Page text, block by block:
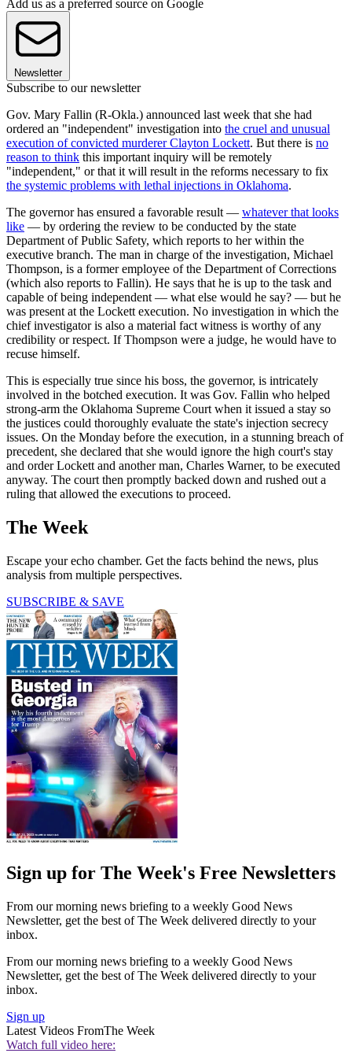
Add us as a preferred source on Google
Newsletter
Subscribe to our newsletter
Gov. Mary Fallin (R-Okla.) announced last week that she had
ordered an "independent" investigation into the cruel and unusual
execution of convicted murderer Clayton Lockett. But there is no
reason to think this important inquiry will be remotely
"independent," or that it will result in the reforms necessary to fix
the systemic problems with lethal injections in Oklahoma.
The governor has ensured a favorable result — whatever that looks
like — by ordering the review to be conducted by the state
Department of Public Safety, which reports to her within the
executive branch. The man in charge of the investigation, Michael
Thompson, is a former employee of the Department of Corrections
(which also reports to Fallin). He says that he is up to the task and
capable of being independent — what else would he say? — but he
was present at the Lockett execution. No investigation in which the
chief investigator is also a material fact witness is worthy of any
credibility or respect. If Thompson were a judge, he would have to
recuse himself.
This is especially true since his boss, the governor, is intricately
involved in the botched execution. It was Gov. Fallin who helped
strong-arm the Oklahoma Supreme Court when it issued a stay so
the justices could thoroughly evaluate the state's injection secrecy
issues. On the Monday before the execution, in a stunning breach of
precedent, she declared that she would ignore the high court's stay
and order Lockett and another man, Charles Warner, to be executed
anyway. The court then promptly backed down and rushed out a
ruling that allowed the executions to proceed.
The Week
Escape your echo chamber. Get the facts behind the news, plus
analysis from multiple perspectives.
SUBSCRIBE & SAVE
Sign up for The Week's Free Newsletters
From our morning news briefing to a weekly Good News
Newsletter, get the best of The Week delivered directly to your
inbox.
From our morning news briefing to a weekly Good News
Newsletter, get the best of The Week delivered directly to your
inbox.
Sign up
Latest Videos FromThe Week
Watch full video here: